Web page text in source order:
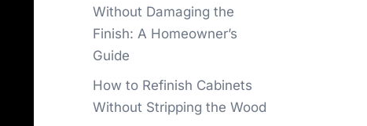
Without Damaging the
Finish: A Homeowner’s
Guide
How to Refinish Cabinets
Without Stripping the Wood